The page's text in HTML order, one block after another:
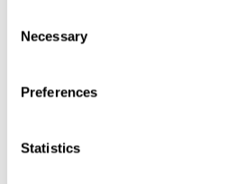
Selection
Necessary
Preferences
Statistics
Phone
Comments